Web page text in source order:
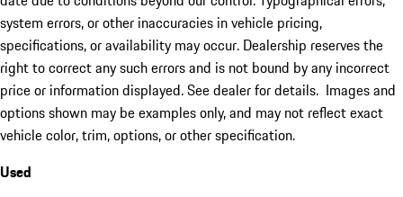
system errors, or other inaccuracies in vehicle pricing,
specifications, or availability may occur. Dealership reserves the
right to correct any such errors and is not bound by any incorrect
price or information displayed. See dealer for details. Images and
options shown may be examples only, and may not reflect exact
vehicle color, trim, options, or other specification.
Used